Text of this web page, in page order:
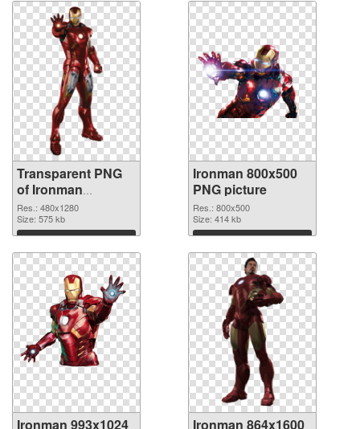
Transparent PNG
of Ironman
480x1280
Res.: 480x1280
Size: 575 kb
Download
Ironman 800x500
PNG picture
Res.: 800x500
Size: 414 kb
Download
Ironman 993x1024 Ironman 864x1600